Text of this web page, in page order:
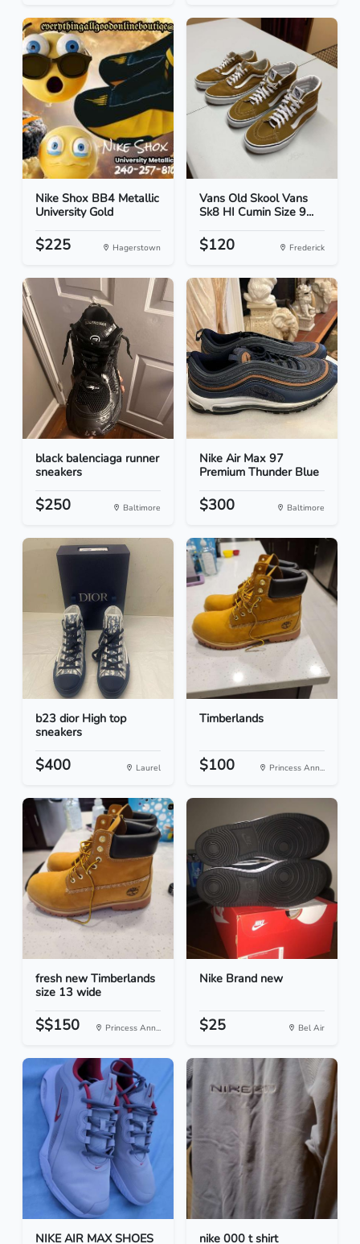
Nike Shox BB4 Metallic
University Gold
$225 Hagerstown
Vans Old Skool Vans
Sk8 HI Cumin Size 9...
$120 Frederick
black balenciaga runner
sneakers
$250 Baltimore
Nike Air Max 97
Premium Thunder Blue
$300 Baltimore
b23 dior High top
sneakers
$400 Laurel
Timberlands
$100 Princess Ann...
fresh new Timberlands
size 13 wide
$$150 Princess Ann...
Nike Brand new
$25 Bel Air
NIKE AIR MAX SHOES
nike 000 t shirt